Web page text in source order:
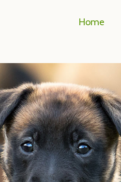
Home